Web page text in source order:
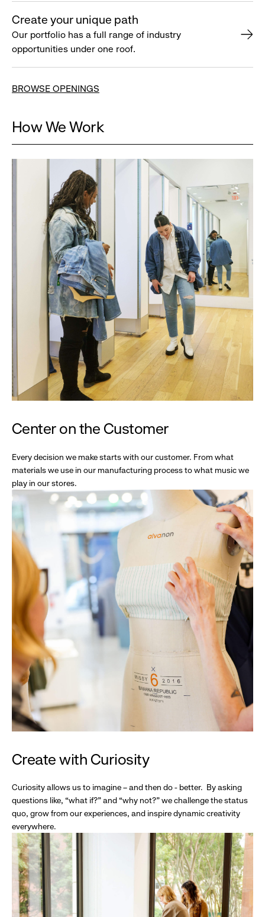
Create your unique path
Our portfolio has a full range of industry
opportunities under one roof.
BROWSE OPENINGS
How We Work
Center on the Customer
Every decision we make starts with our customer. From what
materials we use in our manufacturing process to what music we
play in our stores.
Create with Curiosity
Curiosity allows us to imagine – and then do - better. By asking
questions like, “what if?” and “why not?” we challenge the status
quo, grow from our experiences, and inspire dynamic creativity
everywhere.